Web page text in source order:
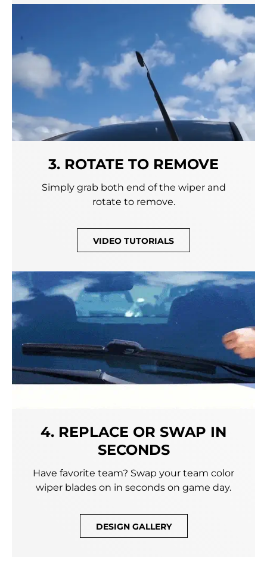
3. ROTATE TO REMOVE
Simply grab both end of the wiper and
rotate to remove.
VIDEO TUTORIALS
4. REPLACE OR SWAP IN
SECONDS
Have favorite team? Swap your team color
wiper blades on in seconds on game day.
DESIGN GALLERY